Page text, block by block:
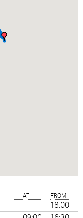
AT FROM
—
18:00